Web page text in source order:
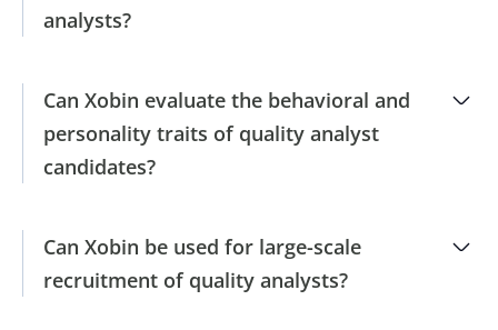
analysts?
Can Xobin evaluate the behavioral and
personality traits of quality analyst
candidates?
Can Xobin be used for large-scale
recruitment of quality analysts?